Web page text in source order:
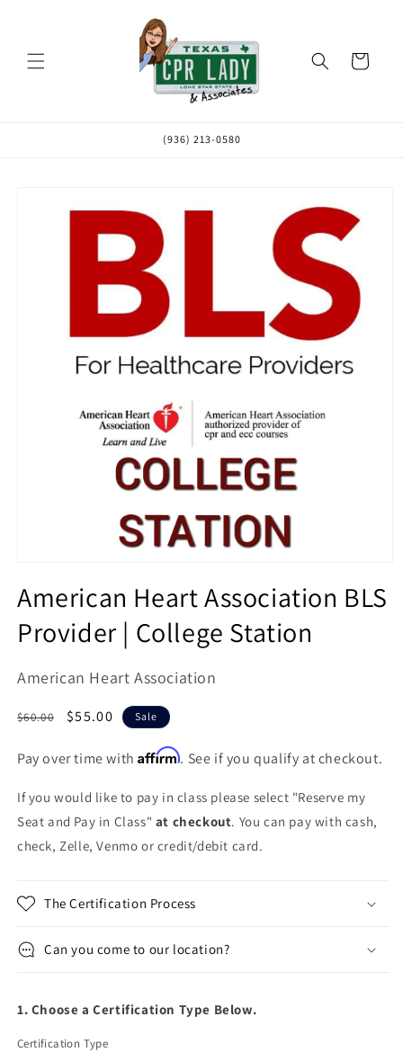
Cart
(936) 213-0580
American Heart Association BLS
Provider | College Station
American Heart Association
Regular
$60.00
Sale
$55.00 Sale
Pay over time withAffirm. See if you qualify at checkout.
If you would like to pay in class please select "Reserve my
Seat and Pay in Class" at checkout. You can pay with cash,
check, Zelle, Venmo or credit/debit card.
The Certification Process
Can you come to our location?
1. Choose a Certification Type Below.
Certification Type